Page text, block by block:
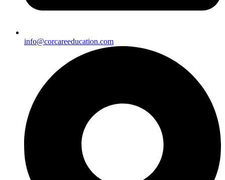
info@corcareeducation.com